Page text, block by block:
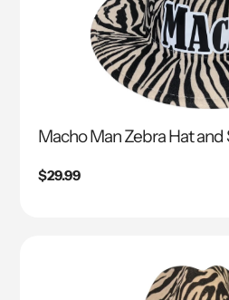
Macho Man Zebra Hat and
Regular
$29.99